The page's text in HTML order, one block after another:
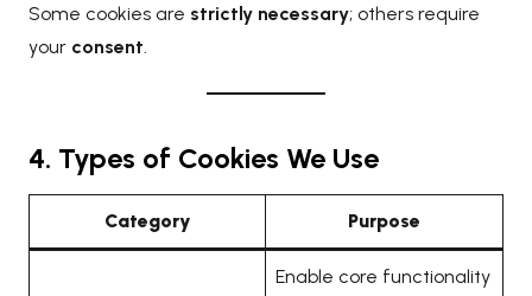
Some cookies are strictly necessary; others require
your consent
4. Types of Cookies We Use
Category Purpose
Enable core functionality